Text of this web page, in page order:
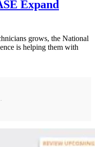
Expand
grows, the National
is helping them with